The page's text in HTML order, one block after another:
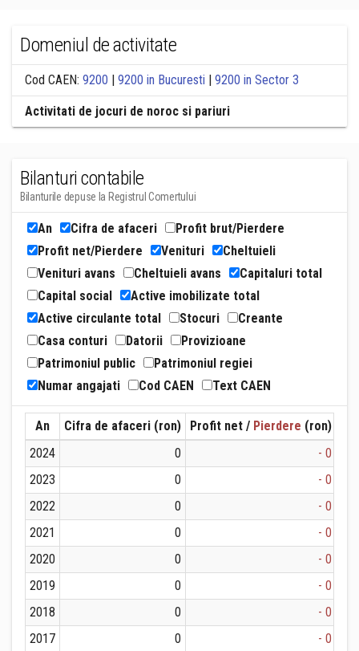
Domeniul de activitate
Cod CAEN: 9200 | 9200 in Bucuresti | 9200 in Sector 3
Activitati de jocuri de noroc si pariuri
Bilanturi contabile
Bilanturile depuse la Registrul Comertului
An Cifra de afaceri
Profit brut/Pierdere
Profit net/Pierdere
Venituri
Cheltuieli
Venituri avans
Cheltuieli avans
Capitaluri total
Capital social
Active imobilizate total
Active circulante total
Stocuri
Creante
Casa conturi
Datorii
Provizioane
Patrimoniul public
Patrimoniul regiei
Numar angajati
Cod CAEN Text CAEN
An Cifra de afaceri (ron) Profit net / Pierdere (ron)
2024
0
- 0
2023
0
- 0
2022
0
- 0
2021
0
- 0
2020
0
- 0
2019
0
- 0
2018
0
- 0
2017
0 - 0